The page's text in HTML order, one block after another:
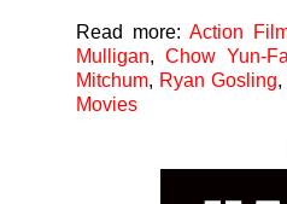
Read more: Action
Mulligan, Chow Yun-
Mitchum, Ryan Gosling,
Movies